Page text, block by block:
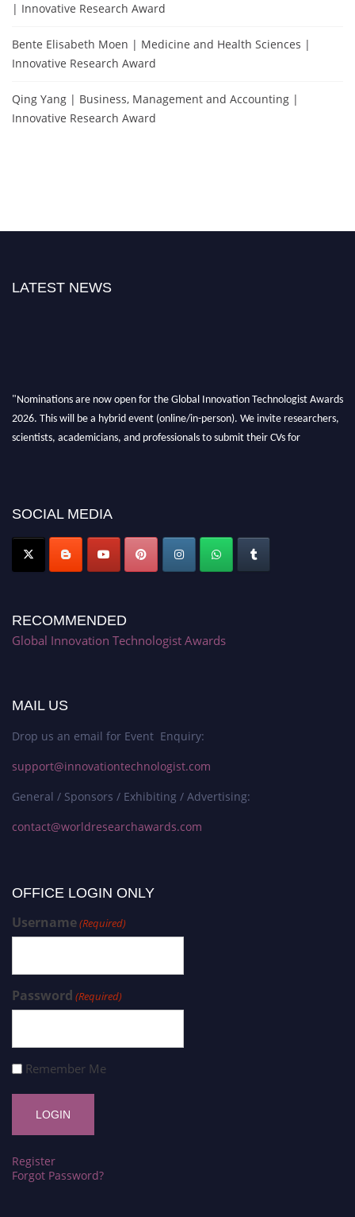
| Innovative Research Award
Bente Elisabeth Moen | Medicine and Health Sciences |
Innovative Research Award
Qing Yang | Business, Management and Accounting |
Innovative Research Award
LATEST NEWS
"Nominations are now open for the Global Innovation Technologist Awards
2026. This will be a hybrid event (online/in-person). We invite researchers,
scientists, academicians, and professionals to submit their CVs for
SOCIAL MEDIA
RECOMMENDED
Global Innovation Technologist Awards
MAIL US
Drop us an email for Event Enquiry:
support@innovationtechnologist.com
General / Sponsors / Exhibiting / Advertising:
contact@worldresearchawards.com
OFFICE LOGIN ONLY
Username(Required)
Password (Required)
Remember Me
Register
Forgot Password?